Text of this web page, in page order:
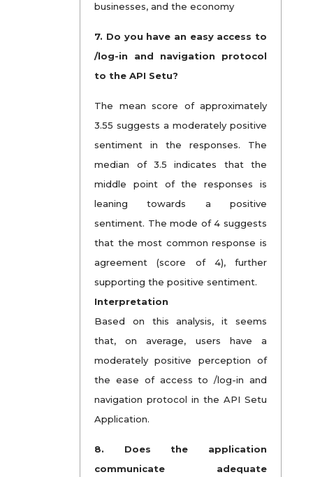
businesses, and the economy
7. Do you have an easy access to
/log-in and navigation protocol
to the API Setu?
The mean score of approximately
3.55 suggests a moderately positive
sentiment in the responses. The
median of 3.5 indicates that the
middle point of the responses is
leaning towards a positive
sentiment. The mode of 4 suggests
that the most common response is
agreement (score of 4), further
supporting the positive sentiment.
Interpretation
Based on this analysis, it seems
that, on average, users have a
moderately positive perception of
the ease of access to /log-in and
navigation protocol in the API Setu
Application.
8.
Does the application
communicate adequate